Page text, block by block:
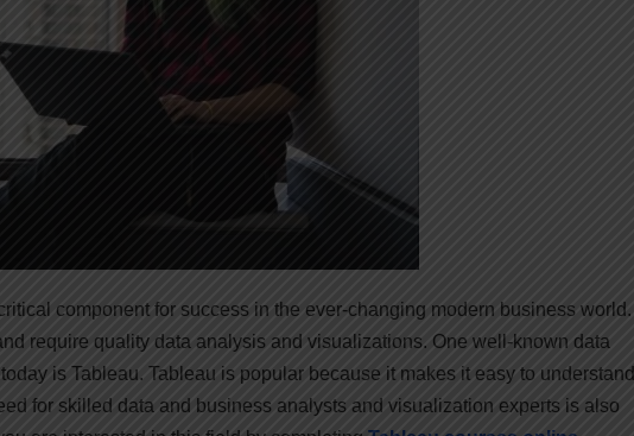
component for success in the ever-changing modern business world.
require quality data analysis and visualizations. One well-known data
is Tableau. Tableau is popular because it makes it easy to understand
for skilled data and business analysts and visualization experts is also